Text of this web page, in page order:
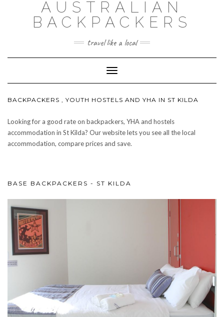
AUSTRALIAN
BACKPACKERS
travel like a local
Toggle
Navigation
BACKPACKERS , YOUTH HOSTELS AND YHA IN ST KILDA
Looking for a good rate on backpackers, YHA and hostels
accommodation in St Kilda? Our website lets you see all the local
accommodation, compare prices and save.
BASE BACKPACKERS - ST KILDA